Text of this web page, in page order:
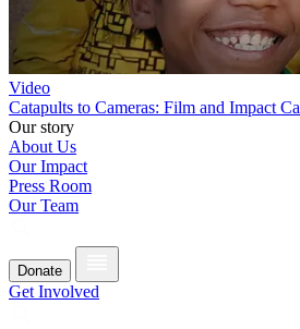
Video
Catapults to Cameras: Film and Impact
Our story
About Us
Our Impact
Press Room
Our Team
Donate
Get Involved